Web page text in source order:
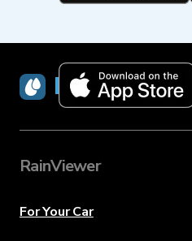
RainViewer
RainViewer
For Your Car